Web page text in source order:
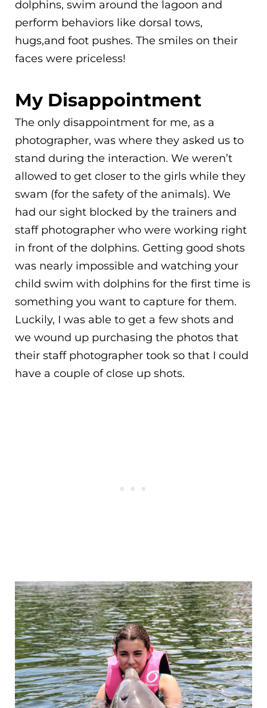
dolphins, swim around the lagoon and
perform behaviors like dorsal tows,
hugs,and foot pushes. The smiles on their
faces were priceless!
My Disappointment
The only disappointment for me, as a
photographer, was where they asked us to
stand during the interaction. We weren’t
allowed to get closer to the girls while they
swam (for the safety of the animals). We
had our sight blocked by the trainers and
staff photographer who were working right
in front of the dolphins. Getting good shots
was nearly impossible and watching your
child swim with dolphins for the first time is
something you want to capture for them.
Luckily, I was able to get a few shots and
we wound up purchasing the photos that
their staff photographer took so that I could
have a couple of close up shots.